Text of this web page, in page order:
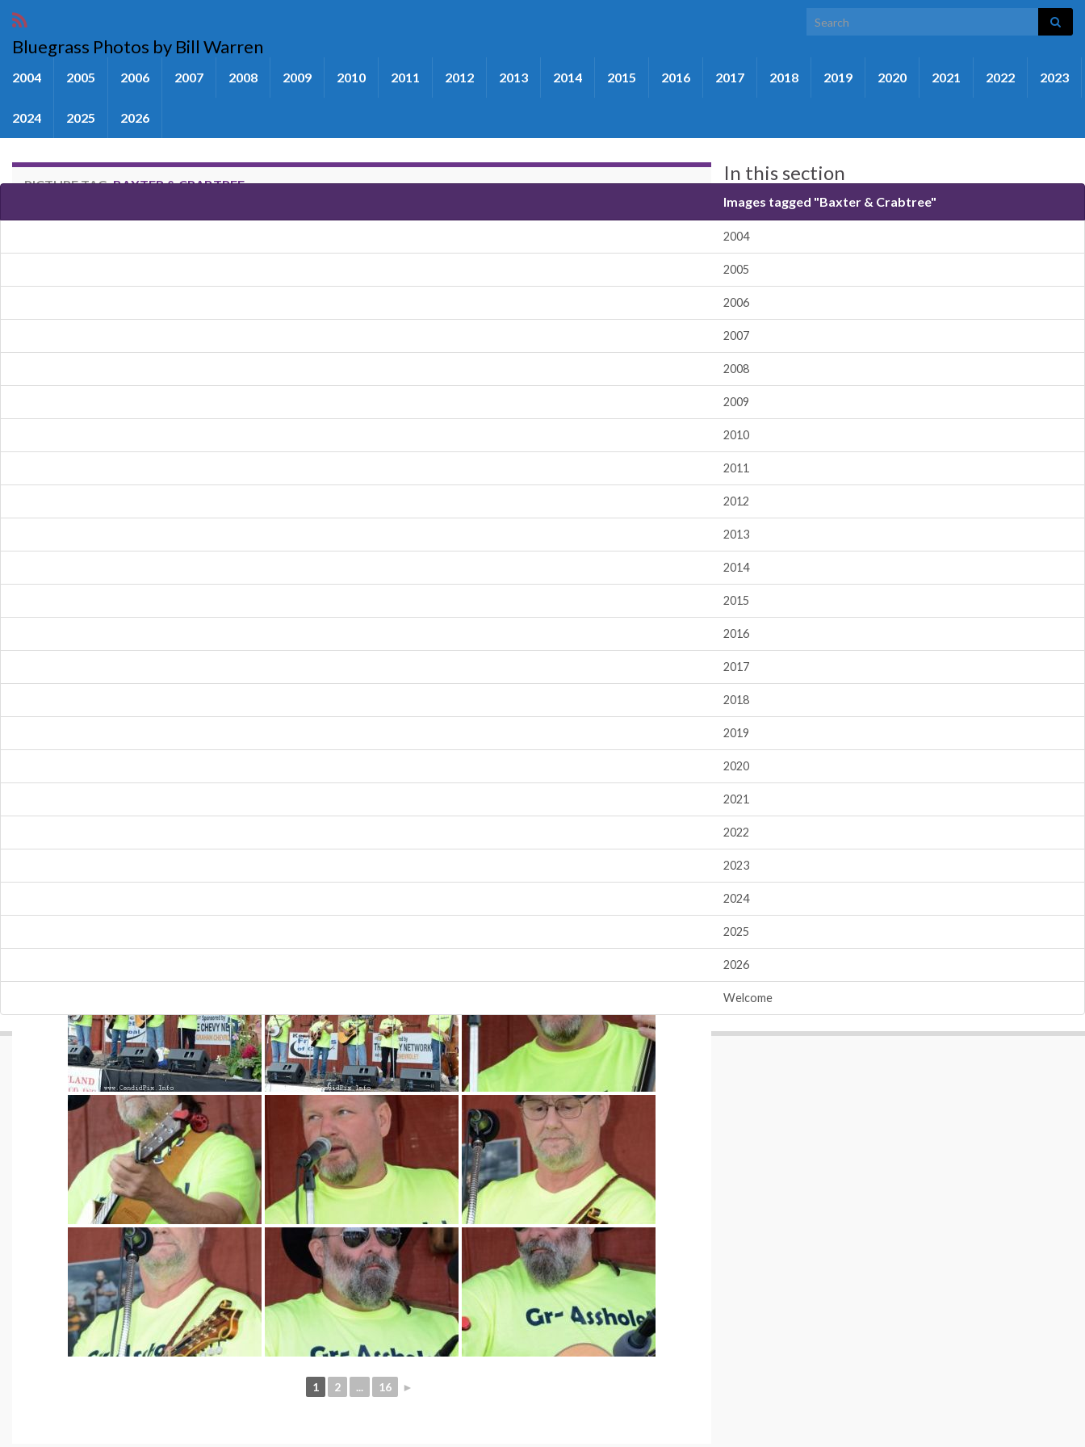
Search for:
Bluegrass Photos by Bill Warren
2004 2005 2006 2007 2008 2009 2010 2011 2012 2013 2014 2015 2016 2017 2018 2019 2020 2021 2022 2023
2024 2025 2026
PICTURE TAG:BAXTER & CRABTREE
1 2 ... 16 ►
In this section
Images tagged "Baxter & Crabtree"
2004
2005
2006
2007
2008
2009
2010
2011
2012
2013
2014
2015
2016
2017
2018
2019
2020
2021
2022
2023
2024
2025
2026
Welcome